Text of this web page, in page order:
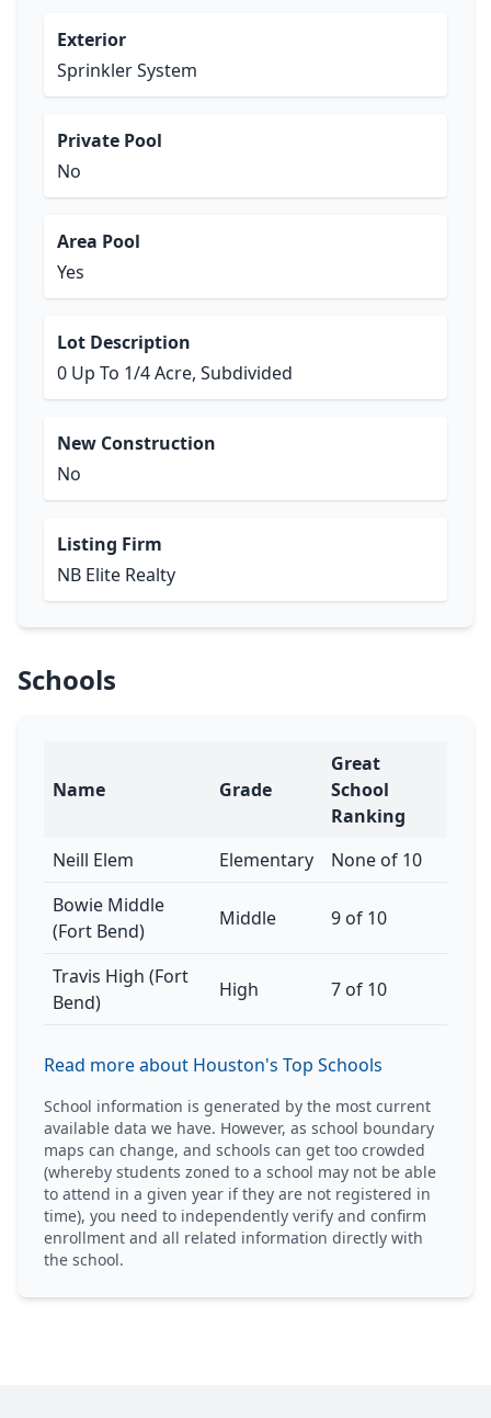
Exterior
Sprinkler System
Private Pool
No
Area Pool
Yes
Lot Description
0 Up To 1/4 Acre, Subdivided
New Construction
No
Listing Firm
NB Elite Realty
Schools
Name Grade
Great
School
Ranking
Neill Elem
Elementary
None of 10
Bowie Middle
(Fort Bend)
Middle 9 of 10
Travis High (Fort
Bend)
High 7 of 10
Read more about Houston's Top Schools
School information is generated by the most current
available data we have. However, as school boundary
maps can change, and schools can get too crowded
(whereby students zoned to a school may not be able
to attend in a given year if they are not registered in
time), you need to independently verify and confirm
enrollment and all related information directly with
the school.